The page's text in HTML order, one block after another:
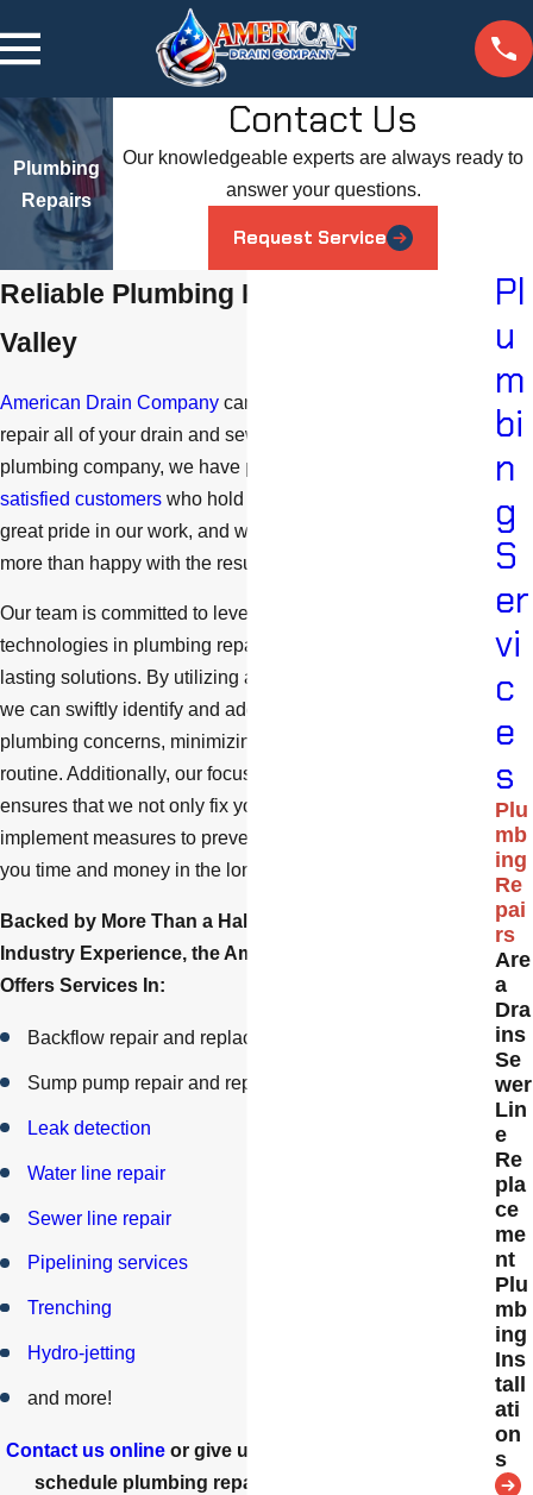
Plumbing
Repairs
Contact Us
Our knowledgeable experts are always ready to
answer your questions.
Request Service
Reliable Plumbing Repair in Simi
Valley
American Drain Company can properly diagnose and
repair all of your drain and sewer needs. As a respected
plumbing company, we have plenty of
satisfied customers who hold us in high regard. We take
great pride in our work, and we ensure that you will be
more than happy with the results.
Our team is committed to leveraging the latest
technologies in plumbing repair to provide efficient and
lasting solutions. By utilizing advanced diagnostic tools,
we can swiftly identify and address the root of your
plumbing concerns, minimizing disruption to your daily
routine. Additionally, our focus on sustainable practices
ensures that we not only fix your current issues but also
implement measures to prevent future problems, saving
you time and money in the long run.
Backed by More Than a Half-Century of Combined
Industry Experience, the American Drain Co. Team
Offers Services In:
Backflow repair and replacement
Sump pump repair and replacement
Leak detection
Water line repair
Sewer line repair
Pipelining services
Trenching
Hydro-jetting
and more!
Contact us online or give us a call at
schedule plumbing repairs in Simi Valley today!
Pl
u
m
bi
n
g
S
er
vi
c
e
s
Plu
mb
ing
Re
pai
rs
Are
a
Dra
ins
Se
wer
Lin
e
Re
pla
ce
me
nt
Plu
mb
ing
Ins
tall
ati
on
s